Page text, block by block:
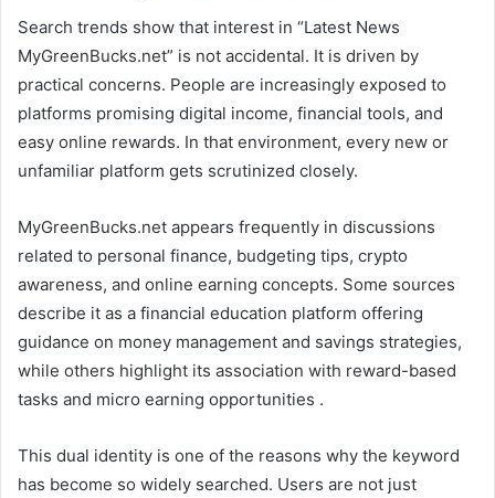
Search trends show that interest in “Latest News
MyGreenBucks.net” is not accidental. It is driven by
practical concerns. People are increasingly exposed to
platforms promising digital income, financial tools, and
easy online rewards. In that environment, every new or
unfamiliar platform gets scrutinized closely.
MyGreenBucks.net appears frequently in discussions
related to personal finance, budgeting tips, crypto
awareness, and online earning concepts. Some sources
describe it as a financial education platform offering
guidance on money management and savings strategies,
while others highlight its association with reward-based
tasks and micro earning opportunities .
This dual identity is one of the reasons why the keyword
has become so widely searched. Users are not just